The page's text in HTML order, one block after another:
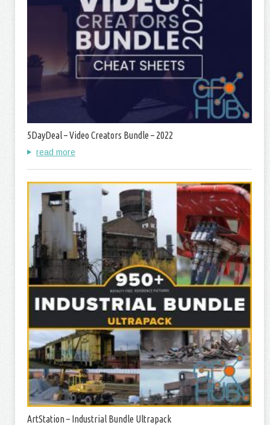
5DayDeal – Video Creators Bundle – 2022
read more
ArtStation – Industrial Bundle Ultrapack